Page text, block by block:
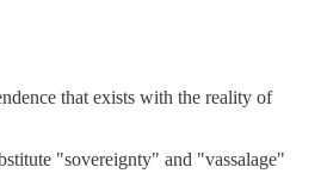
that exists with the reality of
"sovereignty" and "vassalage"